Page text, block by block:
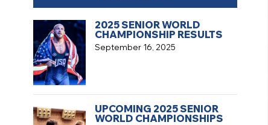
September 16, 2025
2025 SENIOR WORLD
CHAMPIONSHIP RESULTS
UPCOMING 2025 SENIOR
WORLD CHAMPIONSHIPS